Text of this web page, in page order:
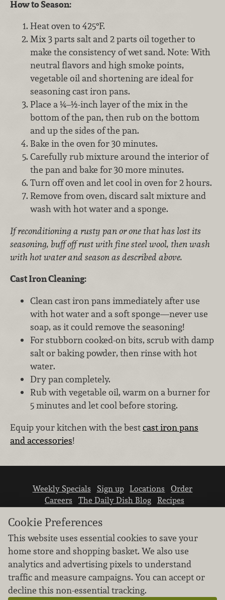
How to Season:
Heat oven to 425°F.
Mix 3 parts salt and 2 parts oil together to
make the consistency of wet sand. Note: With
neutral flavors and high smoke points,
vegetable oil and shortening are ideal for
seasoning cast iron pans.
Place a ¼–½-inch layer of the mix in the
bottom of the pan, then rub on the bottom
and up the sides of the pan.
Bake in the oven for 30 minutes.
Carefully rub mixture around the interior of
the pan and bake for 30 more minutes.
Turn off oven and let cool in oven for 2 hours.
Remove from oven, discard salt mixture and
wash with hot water and a sponge.
If reconditioning a rusty pan or one that has lost its
seasoning, buff off rust with fine steel wool, then wash
with hot water and season as described above.
Cast Iron Cleaning:
Clean cast iron pans immediately after use
with hot water and a soft sponge—never use
soap, as it could remove the seasoning!
For stubborn cooked-on bits, scrub with damp
salt or baking powder, then rinse with hot
water.
Dry pan completely.
Rub with vegetable oil, warm on a burner for
5 minutes and let cool before storing.
Equip your kitchen with the bestcast iron pans
and accessories!
Weekly Specials Sign up Locations
Order
Careers
The Daily Dish Blog
Recipes
We don’t sell your personal information.
Learn how we protect and respect the privacy of
Cookie Preferences
This website uses essential cookies to save your
home store and shopping basket. We also use
analytics and advertising pixels to understand
traffic and measure campaigns. You can accept or
decline this non-essential tracking.